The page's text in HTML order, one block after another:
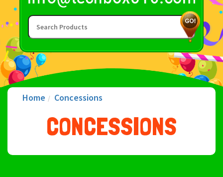
Home Concessions
CONCESSIONS